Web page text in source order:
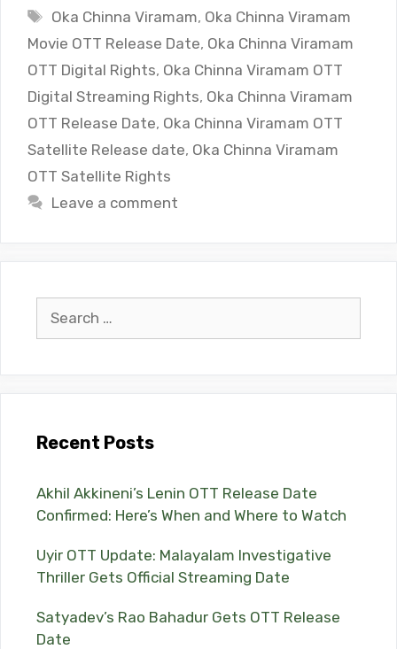
Tags
Oka Chinna Viramam, Oka Chinna Viramam
Movie OTT Release Date, Oka Chinna Viramam
OTT Digital Rights, Oka Chinna Viramam OTT
Digital Streaming Rights, Oka Chinna Viramam
OTT Release Date, Oka Chinna Viramam OTT
Satellite Release date, Oka Chinna Viramam
OTT Satellite Rights
Leave a comment
for:
Recent Posts
Akhil Akkineni’s Lenin OTT Release Date
Confirmed: Here’s When and Where to Watch
Uyir OTT Update: Malayalam Investigative
Thriller Gets Official Streaming Date
Satyadev’s Rao Bahadur Gets OTT Release
Date